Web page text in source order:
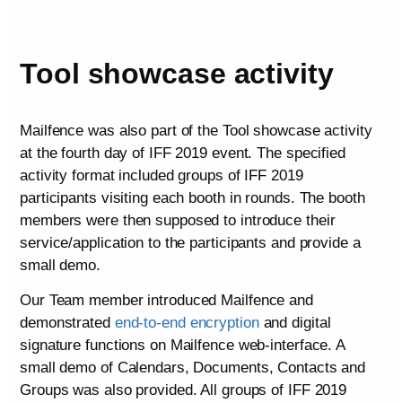
Tool showcase activity
Mailfence was also part of the Tool showcase activity
at the fourth day of IFF 2019 event. The specified
activity format included groups of IFF 2019
participants visiting each booth in rounds. The booth
members were then supposed to introduce their
service/application to the participants and provide a
small demo.
Our Team member introduced Mailfence and
demonstrated end-to-end encryptionand digital
signature functions on Mailfence web-interface. A
small demo of Calendars, Documents, Contacts and
Groups was also provided. All groups of IFF 2019